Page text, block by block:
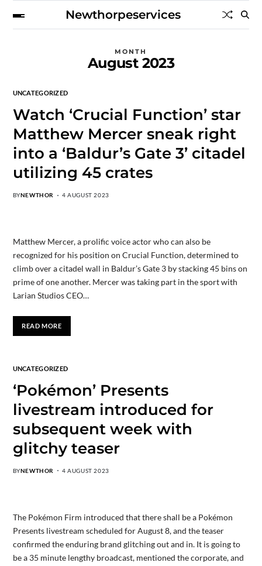
Newthorpeservices
MONTH
August 2023
UNCATEGORIZED
Watch ‘Crucial Function’ star
Matthew Mercer sneak right
into a ‘Baldur’s Gate 3’ citadel
utilizing 45 crates
BYNEWTHOR 4 AUGUST 2023
Matthew Mercer, a prolific voice actor who can also be
recognized for his position on Crucial Function, determined to
climb over a citadel wall in Baldur’s Gate 3 by stacking 45 bins on
prime of one another. Mercer was taking part in the sport with
Larian Studios CEO…
READ MORE
UNCATEGORIZED
‘Pokémon’ Presents
livestream introduced for
subsequent week with
glitchy teaser
BYNEWTHOR 4 AUGUST 2023
The Pokémon Firm introduced that there shall be a Pokémon
Presents livestream scheduled for August 8, and the teaser
confirmed the enduring brand glitching out and in. It is going to
be a 35 minute lengthy broadcast, mentioned the corporate, and